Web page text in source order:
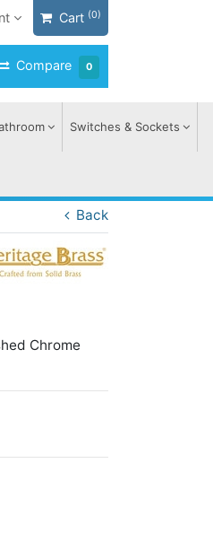
Cart (0)
Compare 0
Switches & Sockets
Back
Chrome